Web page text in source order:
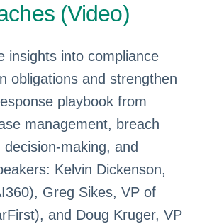
(Video)
insights into compliance
obligations and strengthen
playbook from
management, breach
making, and
Kelvin Dickenson,
Greg Sikes, VP of
and Doug Kruger, VP